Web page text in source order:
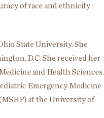
of race and ethnicity
State University. She
D.C. She received her
and Health Sciences.
Emergency Medicine
at the University of